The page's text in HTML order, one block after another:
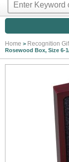
Home > Recognition
Rosewood Box, Size 6-